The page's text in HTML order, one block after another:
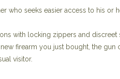
who seeks easier access to his
with locking zippers and
firearm you just bought, the gun
visitor.